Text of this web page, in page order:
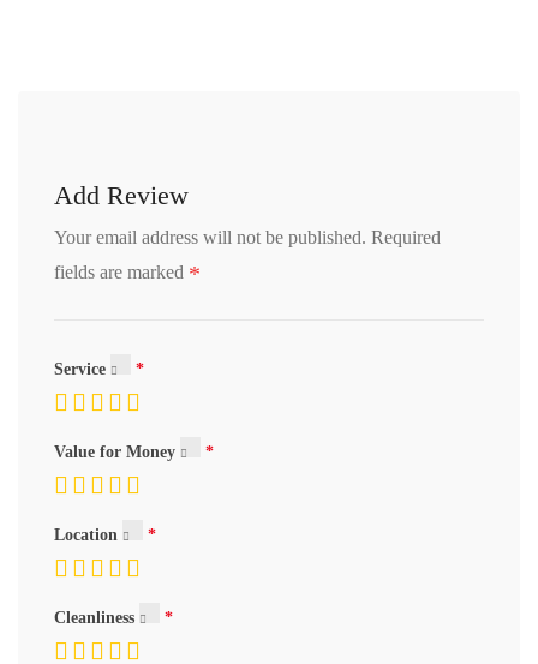
Add Review
Your email address will not be published. Required
fields are marked *
Service
Value for Money
Location
Cleanliness